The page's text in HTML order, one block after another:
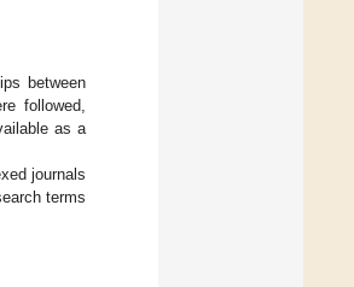
between
followed,
as a
journals
terms